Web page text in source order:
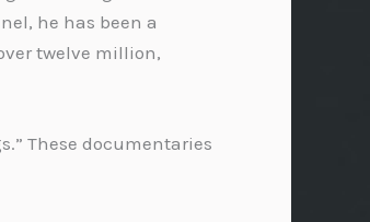
he has been a
twelve million,
These documentaries